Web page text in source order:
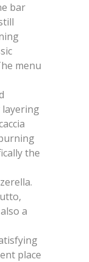
bar
menu
layering
the
a
place